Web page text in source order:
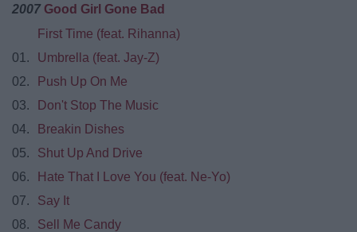
2007 Good Girl Gone Bad
First Time (feat. Rihanna)
01.
Umbrella (feat. Jay-Z)
02.
Push Up On Me
03.
Don't Stop The Music
04.
Breakin Dishes
05.
Shut Up And Drive
06.
Hate That I Love You (feat. Ne-Yo)
07.
Say It
08.
Sell Me Candy